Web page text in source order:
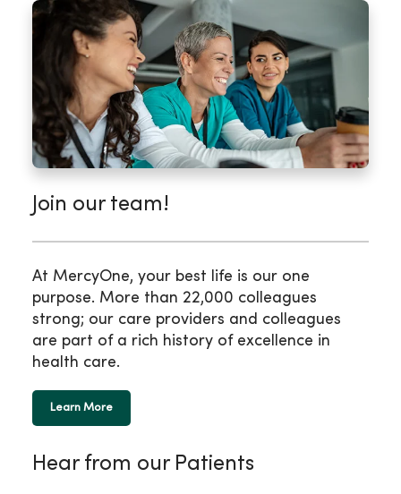
Join our team!
At MercyOne, your best life is our one
purpose. More than 22,000 colleagues
strong; our care providers and colleagues
are part of a rich history of excellence in
health care.
Learn More
Hear from our Patients